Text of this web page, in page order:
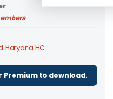
Haryana HC
Premium to download.